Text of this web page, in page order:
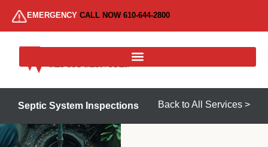
EMERGENCY CALL NOW 610-644-2800
Septic System Inspections Back to All Services >